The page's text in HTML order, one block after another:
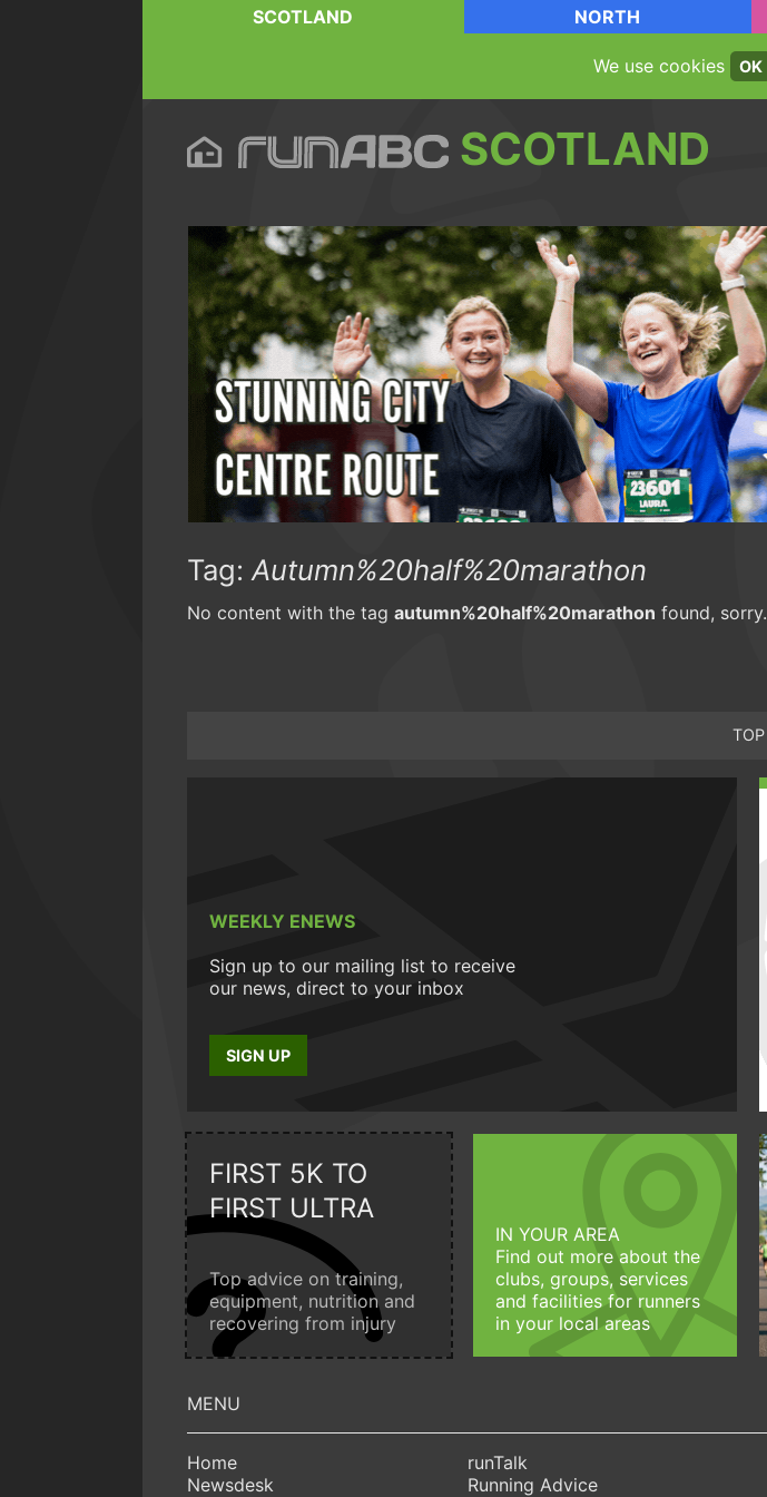
SCOTLAND NORTH
We use cookies OK
SCOTLAND
Tag: Autumn%20half%20marathon
No content with the tag autumn%20half%20marathon found, sorry.
TOP
WEEKLY ENEWS
Sign up to our mailing list to receive
our news, direct to your inbox
SIGN UP
FIRST 5K TO
FIRST ULTRA
Top advice on training,
equipment, nutrition and
recovering from injury
IN YOUR AREA
Find out more about the
clubs, groups, services
and facilities for runners
in your local areas
Home
Newsdesk
runTalk
Running Advice